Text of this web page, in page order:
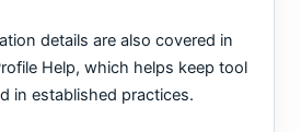
details are also covered in
Help, which helps keep tool
in established practices.